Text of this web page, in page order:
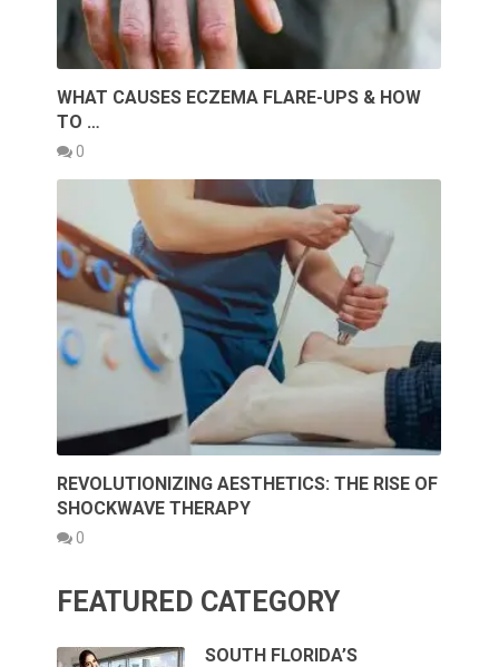
WHAT CAUSES ECZEMA FLARE-UPS & HOW
TO …
0
REVOLUTIONIZING AESTHETICS: THE RISE OF
SHOCKWAVE THERAPY
0
FEATURED CATEGORY
SOUTH FLORIDA’S